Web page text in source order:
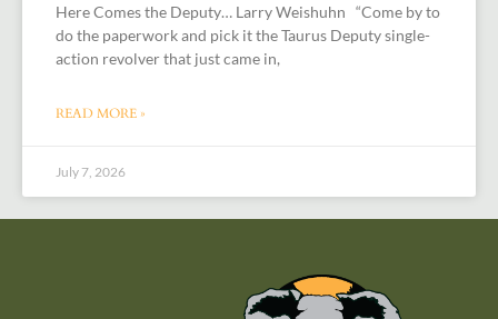
Here Comes the Deputy… Larry Weishuhn “Come by to
do the paperwork and pick it the Taurus Deputy single-
action revolver that just came in,
READ MORE »
July 7, 2026